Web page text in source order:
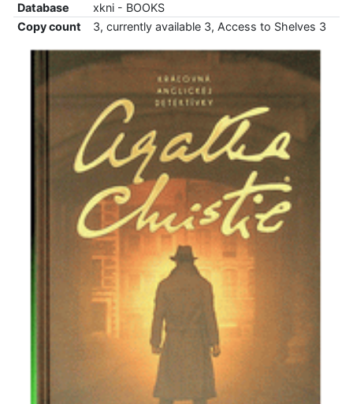
Database
xkni - BOOKS
Copy count
3, currently available 3, Access to Shelves 3